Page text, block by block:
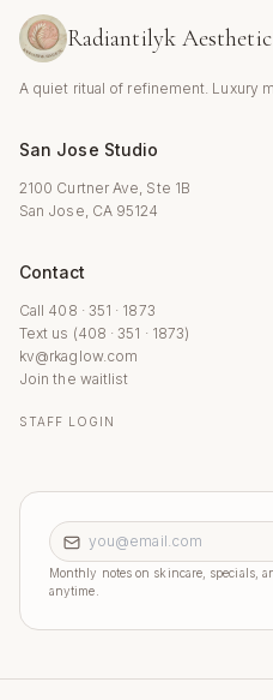
Radiantilyk Aesthetic
A quiet ritual of refinement. Luxury
San Jose Studio
2100 Curtner Ave, Ste 1B
San Jose, CA 95124
Contact
Call 408 · 351 · 1873
Text us (408 · 351 · 1873)
kv@rkaglow.com
Join the waitlist
STAFF LOGIN
Email address
Monthly notes on skincare, specials,
anytime.